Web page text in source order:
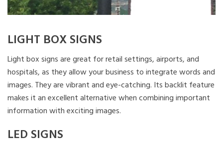
LIGHT BOX SIGNS
Light box signs are great for retail settings, airports, and
hospitals, as they allow your business to integrate words and
images. They are vibrant and eye-catching. Its backlit feature
makes it an excellent alternative when combining important
information with exciting images.
LED SIGNS